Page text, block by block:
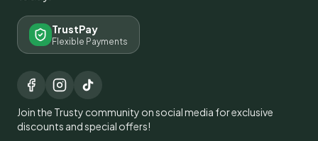
TrustPay
Flexible Payments
Join the Trusty community on social media for exclusive
discounts and special offers!